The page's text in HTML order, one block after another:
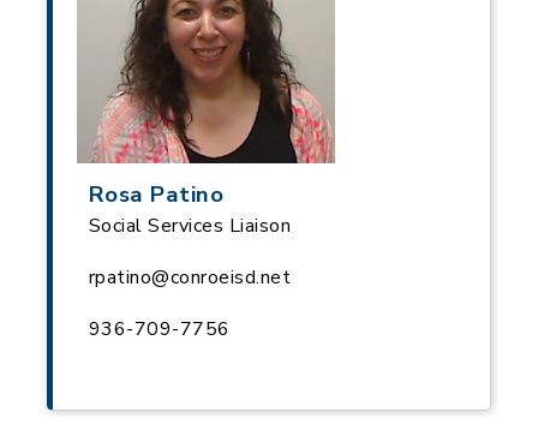
Rosa Patino
Social Services Liaison
rpatino@conroeisd.net
936-709-7756